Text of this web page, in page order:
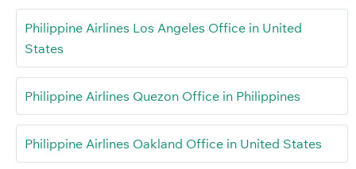
Philippine Airlines Los Angeles Office in United
States
Philippine Airlines Quezon Office in Philippines
Philippine Airlines Oakland Office in United States